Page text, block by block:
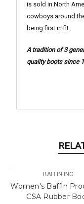
is sold in North
cowboys around
being first in fit.
A tradition of 3
quality boots since
BAFFIN INC
Women's Baffin
CSA Rubber